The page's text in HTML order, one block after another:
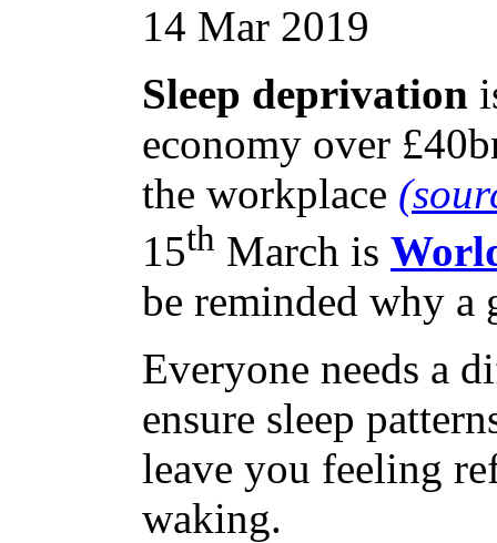
14 Mar 2019
Sleep deprivation
economy over
the workplace
15th March is
be reminded why a
Everyone needs a
ensure sleep
leave you feeling
waking.